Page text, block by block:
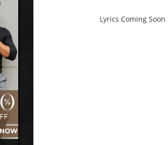
Lyrics Coming Soon